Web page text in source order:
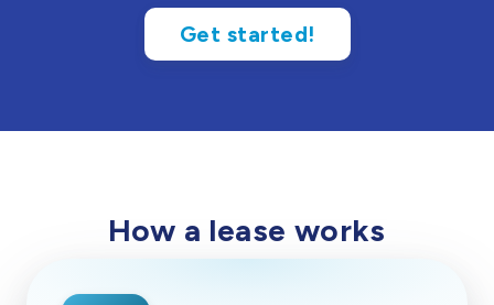
Get started!
How a lease works